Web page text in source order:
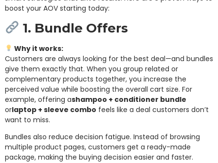
boost your AOV starting today:
1. Bundle Offers
Why it works:
Customers are always looking for the best deal—and bundles
give them exactly that. When you group related or
complementary products together, you increase the
perceived value while boosting the overall cart size. For
example, offering ashampoo + conditioner bundle
orlaptop + sleeve combo feels like a deal customers don’t
want to miss.
Bundles also reduce decision fatigue. Instead of browsing
multiple product pages, customers get a ready-made
package, making the buying decision easier and faster.